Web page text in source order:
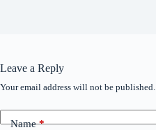
Leave a Reply
Your email address will not be published.
Name*